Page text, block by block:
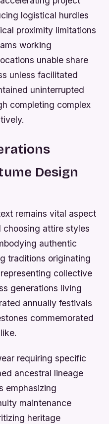
logistical hurdles
proximity limitations
working
unable share
unless facilitated
uninterrupted
completing complex
Design
remains vital aspect
choosing attire styles
authentic
traditions originating
collective
generations living
annually festivals
commemorated
requiring specific
ancestral lineage
emphasizing
maintenance
heritage